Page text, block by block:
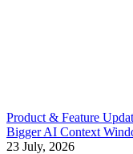
Product & Feature
Bigger AI Context
23 July, 2026